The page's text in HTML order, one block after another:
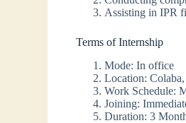
Assisting in IPR
Terms of Internship
Mode: In office
Location:
Work Schedule:
Joining:
Duration: 3